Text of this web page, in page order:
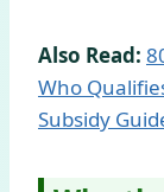
Also Read:
Who
Subsidy